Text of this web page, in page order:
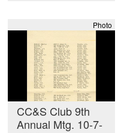
Photo
CC&S Club 9th
Annual Mtg. 10-7-